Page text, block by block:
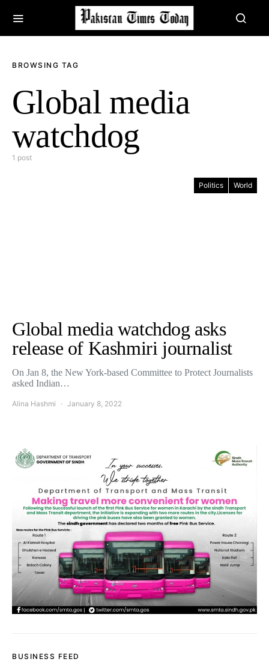
BROWSING TAG
Global media
watchdog
1 post
Politics World
Global media watchdog asks
release of Kashmiri journalist
On Jan 8, the New York-based Committee to Protect Journalists
asked Indian…
Alina Hashmi January 8, 2022
BUSINESS FEED